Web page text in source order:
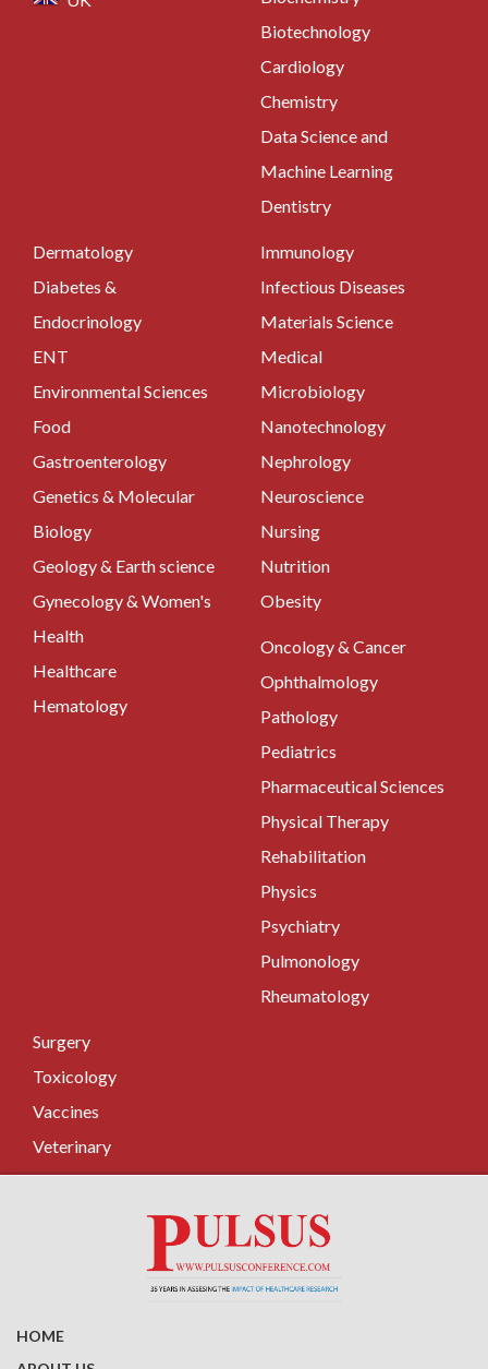
Biotechnology
Cardiology
Chemistry
Data Science and
Machine Learning
Dentistry
Dermatology
Diabetes &
Endocrinology
ENT
Environmental Sciences
Food
Gastroenterology
Genetics & Molecular
Biology
Geology & Earth science
Gynecology & Women's
Health
Healthcare
Hematology
Immunology
Infectious Diseases
Materials Science
Medical
Microbiology
Nanotechnology
Nephrology
Neuroscience
Nursing
Nutrition
Obesity
Oncology & Cancer
Ophthalmology
Pathology
Pediatrics
Pharmaceutical Sciences
Physical Therapy
Rehabilitation
Physics
Psychiatry
Pulmonology
Rheumatology
Surgery
Toxicology
Vaccines
Veterinary
HOME